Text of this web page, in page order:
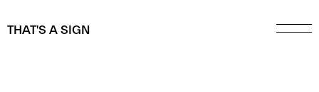
THAT'S A SIGN